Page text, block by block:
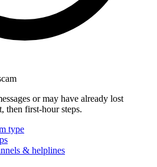
or may have already lost
then first-hour steps.
type
& helplines